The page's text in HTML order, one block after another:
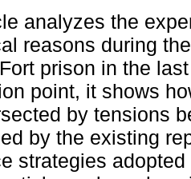
analyzes the
reasons during the
prison in the
point, it shows
by tensions
by the existing
strategies